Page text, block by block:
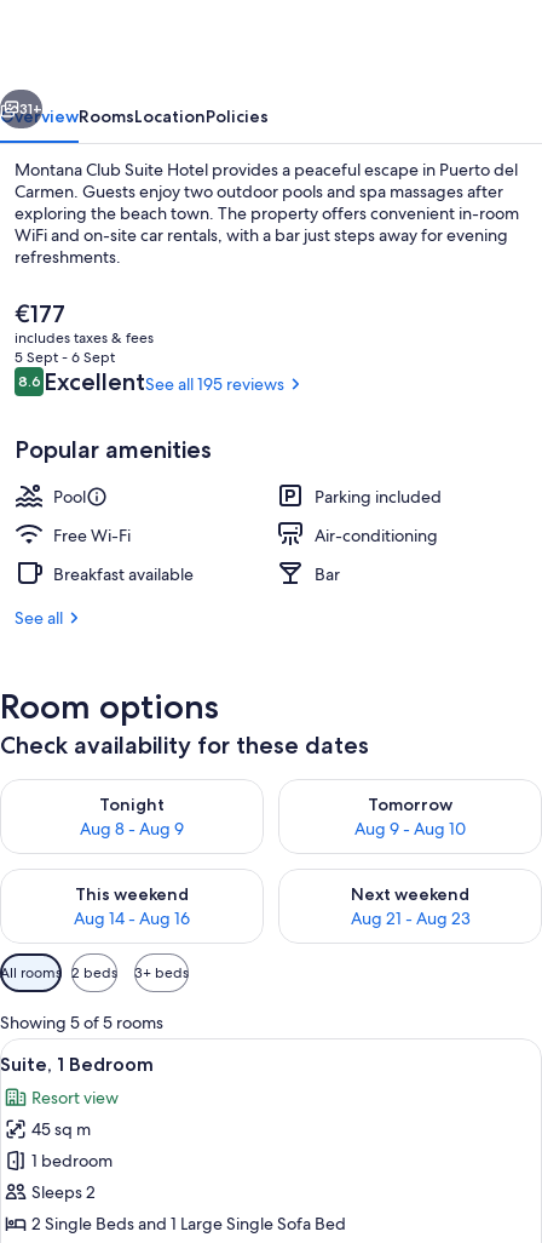
31+
OverviewRoomsLocationPolicies
Montana Club Suite Hotel provides a peaceful escape in Puerto del
Carmen. Guests enjoy two outdoor pools and spa massages after
exploring the beach town. The property offers convenient in-room
WiFi and on-site car rentals, with a bar just steps away for evening
refreshments.
The
current
price
is
€177
€177
includes taxes & fees
5 Sept - 6 Sept
Reviews
8.68.6 out of 10
ExcellentSee all 195 reviews
Popular amenities
Pool
Parking included
Free Wi-Fi
Air-conditioning
Breakfast available
Bar
See all
Room options
Check availability for these dates
Tonight
Aug 8 - Aug 9
Check availability for tonight Aug 8 - Aug 9
Tomorrow
Aug 9 - Aug 10
Check availability for
This weekend
Aug 14 - Aug 16
Check availability for this weekend Aug 14 - Aug 16
Next weekend
Aug 21 - Aug 23
Check availability for next
Available
filters
for
rooms
All rooms 2 beds 3+ beds
Showing 5 of 5 rooms
View
all
photos
for
Suite,
1
Bedroom
A double bed with a green blanket,
12
Suite, 1 Bedroom
Resort view
45 sq m
1 bedroom
Sleeps 2
2 Single Beds and 1 Large Single Sofa Bed